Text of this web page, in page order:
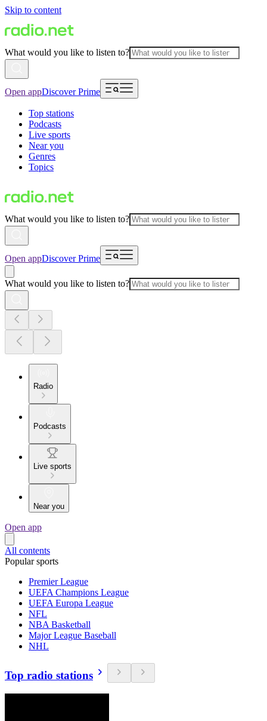
Skip to content
What would you like to listen to?
Open appDiscover Prime
Top stations
Podcasts
Live sports
Near you
Genres
Topics
What would you like to listen to?
Open appDiscover Prime
What would you like to listen to?
Radio
Podcasts
Live sports
Near you
Open app
All contents
Popular sports
Premier League
UEFA Champions League
UEFA Europa League
NFL
NBA Basketball
Major League Baseball
NHL
Top radio stations